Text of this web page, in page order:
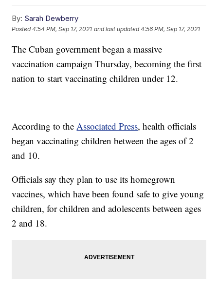
By: Sarah Dewberry
Posted4:54 PM, Sep 17, 2021 and last updated 4:56 PM, Sep 17, 2021
The Cuban government began a massive
vaccination campaign Thursday, becoming the first
nation to start vaccinating children under 12.
According to theAssociated Press, health officials
began vaccinating children between the ages of 2
and 10.
Officials say they plan to use its homegrown
vaccines, which have been found safe to give young
children, for children and adolescents between ages
2 and 18.